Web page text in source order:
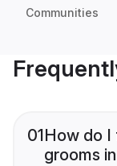
Communities
01How do I
grooms